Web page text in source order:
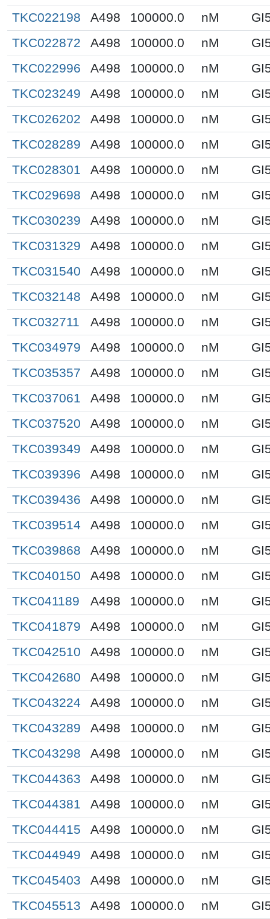
TKC022198
A498 100000.0 nM
TKC022872
A498 100000.0 nM
TKC022996
A498 100000.0 nM
TKC023249
A498 100000.0 nM
TKC026202
A498 100000.0 nM
TKC028289
A498 100000.0 nM
TKC028301
A498 100000.0 nM
TKC029698
A498 100000.0 nM
TKC030239
A498 100000.0 nM
TKC031329
A498 100000.0 nM
TKC031540
A498 100000.0 nM
TKC032148
A498 100000.0 nM
TKC032711
A498 100000.0 nM
TKC034979
A498 100000.0 nM
TKC035357
A498 100000.0 nM
TKC037061
A498 100000.0 nM
TKC037520
A498 100000.0 nM
TKC039349
A498 100000.0 nM
TKC039396
A498 100000.0 nM
TKC039436
A498 100000.0 nM
TKC039514
A498 100000.0 nM
TKC039868
A498 100000.0 nM
TKC040150
A498 100000.0 nM
TKC041189
A498 100000.0 nM
TKC041879
A498 100000.0 nM
TKC042510
A498 100000.0 nM
TKC042680
A498 100000.0 nM
TKC043224
A498 100000.0 nM
TKC043289
A498 100000.0 nM
TKC043298
A498 100000.0 nM
TKC044363
A498 100000.0 nM
TKC044381
A498 100000.0 nM
TKC044415
A498 100000.0 nM
TKC044949
A498 100000.0 nM
TKC045403
A498 100000.0 nM
TKC045513
A498 100000.0 nM